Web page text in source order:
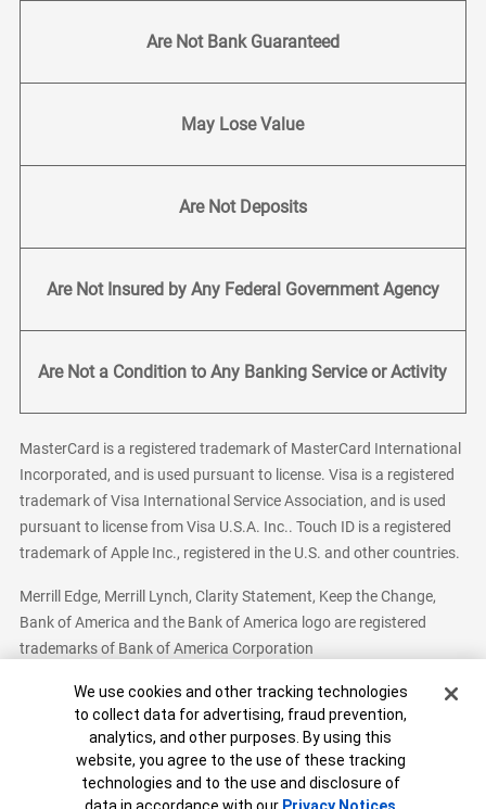
Are Not Bank Guaranteed
May Lose Value
Are Not Deposits
Are Not Insured by Any Federal Government Agency
Are Not a Condition to Any Banking Service or Activity
MasterCard is a registered trademark of MasterCard International
Incorporated, and is used pursuant to license. Visa is a registered
trademark of Visa International Service Association, and is used
pursuant to license from Visa U.S.A. Inc.. Touch ID is a registered
trademark of Apple Inc., registered in the U.S. and other countries.
Merrill Edge, Merrill Lynch, Clarity Statement, Keep the Change,
Bank of America and the Bank of America logo are registered
trademarks of Bank of America Corporation
Bank of America, N.A. Member FDIC.Equal Housing Lender
© 2026 Bank of America Corporation. All Rights Reserved.
Patent: patents.bankofamerica.com
Cookie Banner
We use cookies and other tracking technologies
to collect data for advertising, fraud prevention,
analytics, and other purposes. By using this
website, you agree to the use of these tracking
technologies and to the use and disclosure of